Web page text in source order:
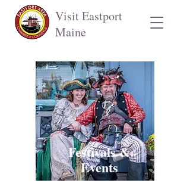
Visit Eastport
Maine
Festivals &
Events